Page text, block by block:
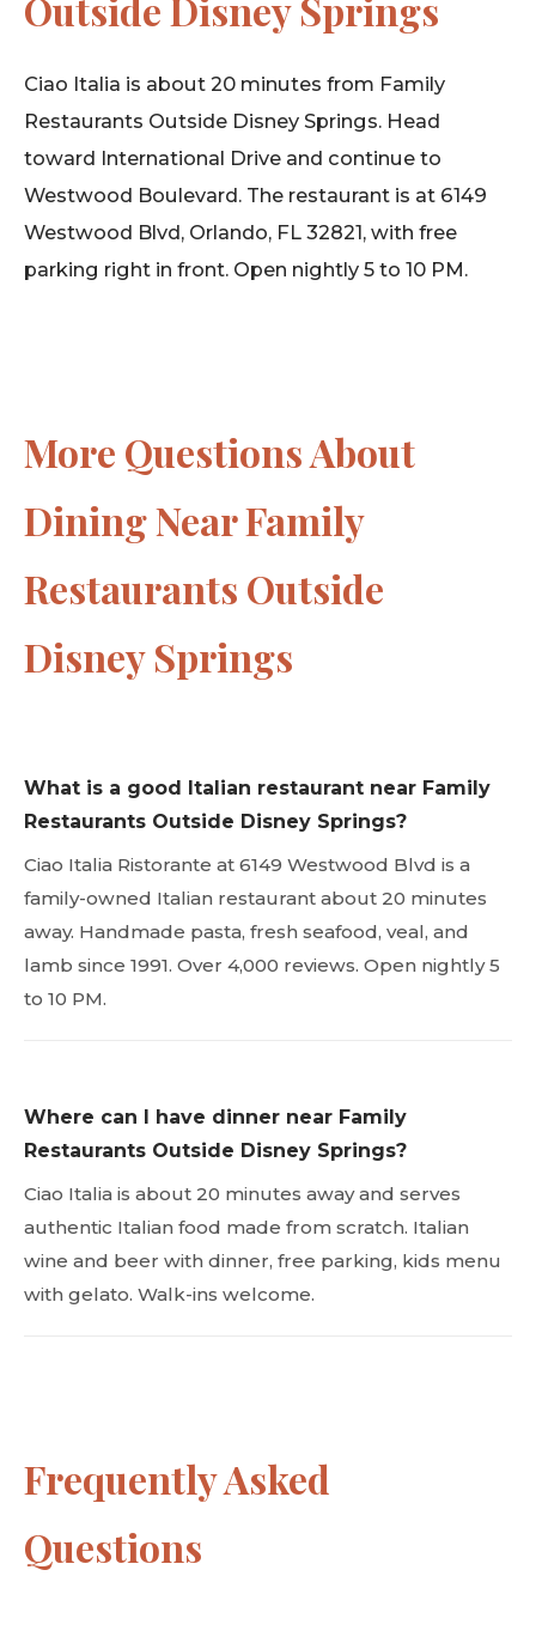
Ciao Italia is about 20 minutes from Family
Restaurants Outside Disney Springs. Head
toward International Drive and continue to
Westwood Boulevard. The restaurant is at 6149
Westwood Blvd, Orlando, FL 32821, with free
parking right in front. Open nightly 5 to 10 PM.
More Questions About
Dining Near Family
Restaurants Outside
Disney Springs
What is a good Italian restaurant near Family
Restaurants Outside Disney Springs?
Ciao Italia Ristorante at 6149 Westwood Blvd is a
family-owned Italian restaurant about 20 minutes
away. Handmade pasta, fresh seafood, veal, and
lamb since 1991. Over 4,000 reviews. Open nightly 5
to 10 PM.
Where can I have dinner near Family
Restaurants Outside Disney Springs?
Ciao Italia is about 20 minutes away and serves
authentic Italian food made from scratch. Italian
wine and beer with dinner, free parking, kids menu
with gelato. Walk-ins welcome.
Frequently Asked
Questions